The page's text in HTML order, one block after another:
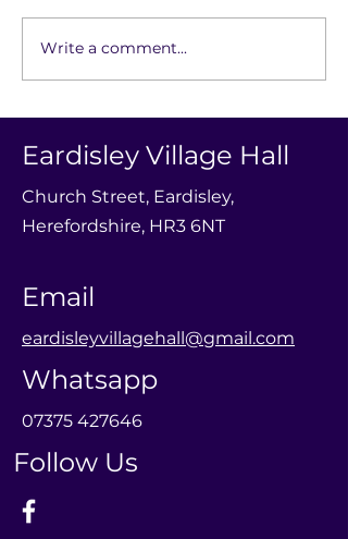
Baby Group -
Neighbourhood
Write a comment...
Eardisley Village Hall
Church Street, Eardisley,
Herefordshire, HR3 6NT
Email
eardisleyvillagehall@gmail.com
Whatsapp
07375 427646
Follow Us